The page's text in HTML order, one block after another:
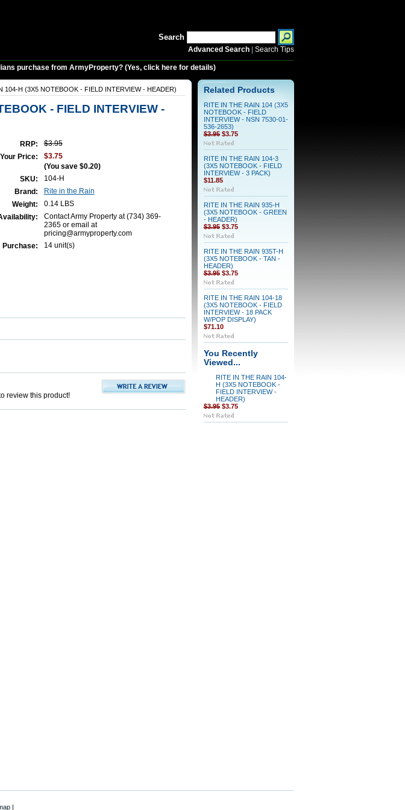
Search
Advanced Search| Search Tips
purchase from ArmyProperty? (Yes, click here for details)
104-H (3X5 NOTEBOOK - FIELD INTERVIEW - HEADER)
- FIELD INTERVIEW -
RRP:
$3.95
Your Price:
$3.75
(You save $0.20)
SKU:
104-H
Brand:
Rite in the Rain
Weight:
0.14 LBS
Contact Army Property at (734) 369-
2365 or email at
pricing@armyproperty.com
Purchase:
14 unit(s)
review this product!
Related Products
RITE IN THE RAIN 104 (3X5
NOTEBOOK - FIELD
INTERVIEW - NSN 7530-01-
536-2653)
$3.95 $3.75
RITE IN THE RAIN 104-3
(3X5 NOTEBOOK - FIELD
INTERVIEW - 3 PACK)
$11.85
RITE IN THE RAIN 935-H
(3X5 NOTEBOOK - GREEN
- HEADER)
$3.95$3.75
RITE IN THE RAIN 935T-H
(3X5 NOTEBOOK - TAN -
HEADER)
$3.95$3.75
RITE IN THE RAIN 104-18
(3X5 NOTEBOOK - FIELD
INTERVIEW - 18 PACK
W/POP DISPLAY)
$71.10
You Recently
Viewed...
RITE IN THE RAIN 104-
H (3X5 NOTEBOOK -
FIELD INTERVIEW -
HEADER)
$3.95$3.75
|